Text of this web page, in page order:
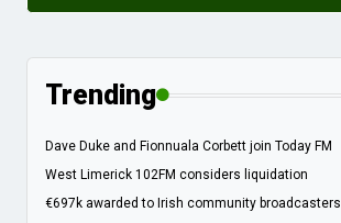
Trending
Dave Duke and Fionnuala Corbett join Today FM
West Limerick 102FM considers liquidation
€697k awarded to Irish community broadcasters